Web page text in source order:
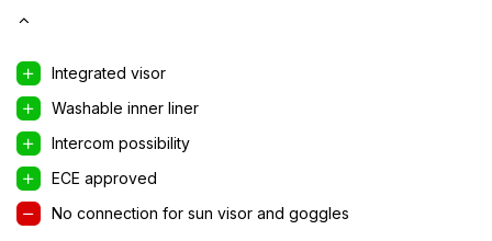
Integrated visor
Washable inner liner
Intercom possibility
ECE approved
No connection for sun visor and goggles